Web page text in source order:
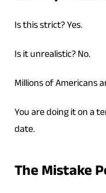
Is this strict? Yes.
Is it unrealistic? No.
Millions of Americans
You are doing it on a
date.
The Mistake